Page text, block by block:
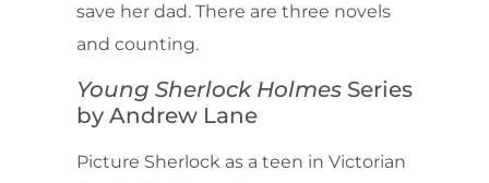
save her dad. There are three novels
and counting.
Young Sherlock Holmes Series
by Andrew Lane
Picture Sherlock as a teen in Victorian